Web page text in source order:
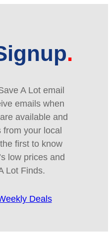
A Lot email
emails when
available and
your local
first to know
low prices and
Lot Finds.
Deals